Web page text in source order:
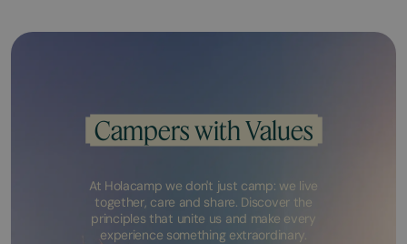
Campers with Values
At Holacamp we don't just camp: we live
together, care and share. Discover the
principles that unite us and make every
experience something extraordinary.